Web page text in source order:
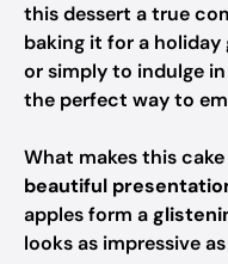
this dessert a true
baking it for a holiday
or simply to indulge
the perfect way to
What makes this
beautiful
apples form a
looks as impressive